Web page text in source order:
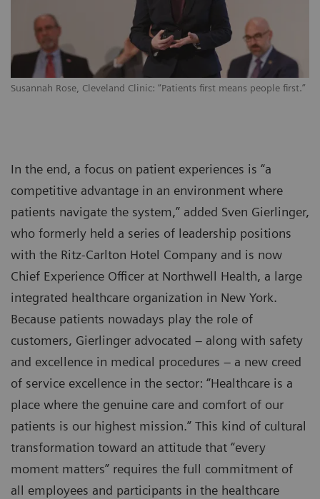
Susannah Rose, Cleveland Clinic: “Patients first means people first.”
In the end, a focus on patient experiences is “a
competitive advantage in an environment where
patients navigate the system,” added Sven Gierlinger,
who formerly held a series of leadership positions
with the Ritz-Carlton Hotel Company and is now
Chief Experience Officer at Northwell Health, a large
integrated healthcare organization in New York.
Because patients nowadays play the role of
customers, Gierlinger advocated – along with safety
and excellence in medical procedures – a new creed
of service excellence in the sector: “Healthcare is a
place where the genuine care and comfort of our
patients is our highest mission.” This kind of cultural
transformation toward an attitude that “every
moment matters” requires the full commitment of
all employees and participants in the healthcare